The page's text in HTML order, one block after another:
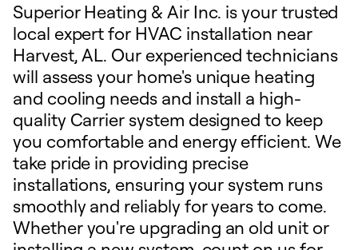
Superior Heating & Air Inc. is your trusted
local expert for HVAC installation near
Harvest, AL. Our experienced technicians
will assess your home's unique heating
and cooling needs and install a high-
quality Carrier system designed to keep
you comfortable and energy efficient. We
take pride in providing precise
installations, ensuring your system runs
smoothly and reliably for years to come.
Whether you're upgrading an old unit or